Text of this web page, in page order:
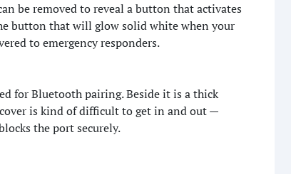
be removed to reveal a button that activates
button that will glow solid white when your
to emergency responders.
for Bluetooth pairing. Beside it is a thick
is kind of difficult to get in and out —
the port securely.